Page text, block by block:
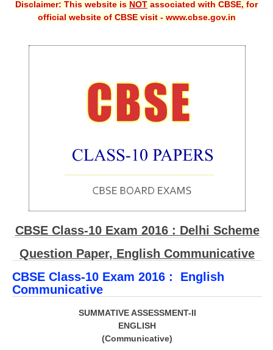
Guess Papers
SAMPLE PAPERS
CBSE Board-XIIth Sample Papers
NCERT Solutions
Model Papers
Marking Scheme
CBSE Text Books
Disclaimer: This website is NOT associated with CBSE, for
official website of CBSE visit - www.cbse.gov.in
CBSE Class-10 Exam 2016 : Delhi Scheme
Question Paper, English Communicative
CBSE Class-10 Exam 2016 : English
Communicative
SUMMATIVE ASSESSMENT-II
ENGLISH
(Communicative)